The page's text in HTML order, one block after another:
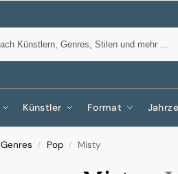
Künstler Format
Genres / Pop / Misty